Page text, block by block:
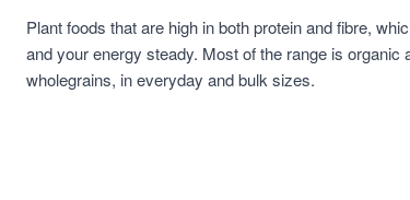
Plant foods that are high in both protein and fibre,
and your energy steady. Most of the range is
wholegrains, in everyday and bulk sizes.